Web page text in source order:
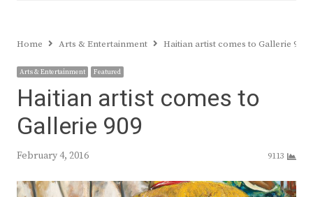
Home Arts & Entertainment Haitian artist comes to Gallerie 909
Arts & Entertainment Featured
Haitian artist comes to
Gallerie 909
February 4, 2016 9113